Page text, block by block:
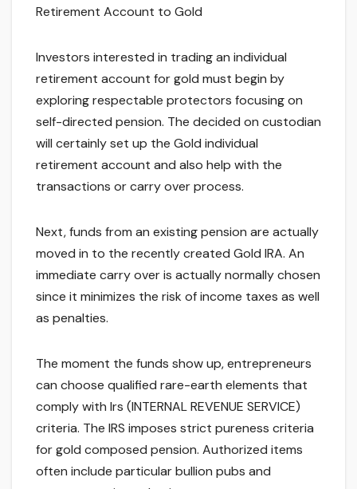
Retirement Account to Gold
Investors interested in trading an individual
retirement account for gold must begin by
exploring respectable protectors focusing on
self-directed pension. The decided on custodian
will certainly set up the Gold individual
retirement account and also help with the
transactions or carry over process.
Next, funds from an existing pension are actually
moved in to the recently created Gold IRA. An
immediate carry over is actually normally chosen
since it minimizes the risk of income taxes as well
as penalties.
The moment the funds show up, entrepreneurs
can choose qualified rare-earth elements that
comply with Irs (INTERNAL REVENUE SERVICE)
criteria. The IRS imposes strict pureness criteria
for gold composed pension. Authorized items
often include particular bullion pubs and